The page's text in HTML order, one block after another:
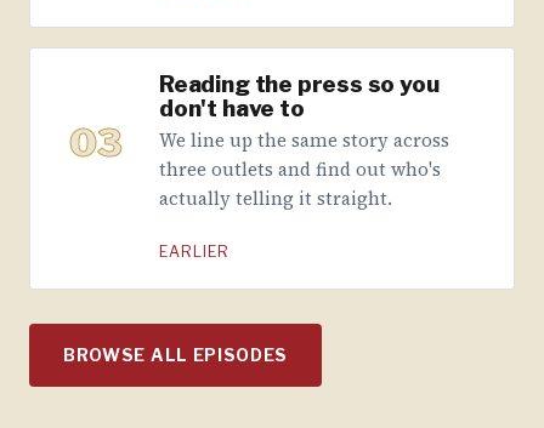
03
Reading the press so you
don't have to
We line up the same story across
three outlets and find out who's
actually telling it straight.
EARLIER
BROWSE ALL EPISODES